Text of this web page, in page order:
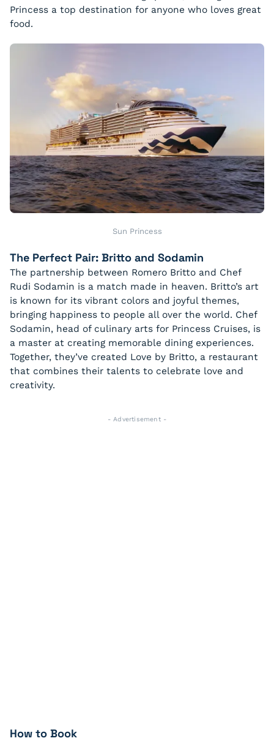
Princess a top destination for anyone who loves great
food.
Sun Princess
The Perfect Pair: Britto and Sodamin
The partnership between Romero Britto and Chef
Rudi Sodamin is a match made in heaven. Britto’s art
is known for its vibrant colors and joyful themes,
bringing happiness to people all over the world. Chef
Sodamin, head of culinary arts for Princess Cruises, is
a master at creating memorable dining experiences.
Together, they’ve created Love by Britto, a restaurant
that combines their talents to celebrate love and
creativity.
- Advertisement -
How to Book